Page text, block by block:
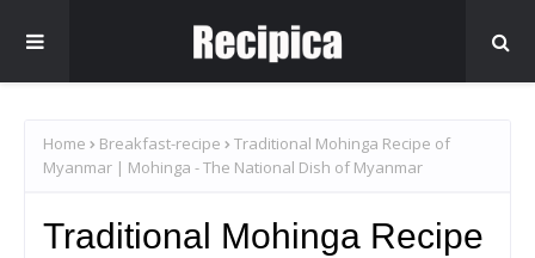
Home Breakfast-recipe
Traditional Mohinga Recipe of
Myanmar | Mohinga - The National Dish of Myanmar
Traditional Mohinga Recipe